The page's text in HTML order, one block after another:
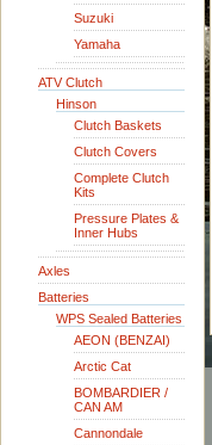
Suzuki
Yamaha
ATV Clutch
Hinson
Clutch Baskets
Clutch Covers
Complete Clutch
Kits
Pressure Plates &
Inner Hubs
Axles
Batteries
WPS Sealed Batteries
AEON (BENZAI)
Arctic Cat
BOMBARDIER /
CAN AM
Cannondale